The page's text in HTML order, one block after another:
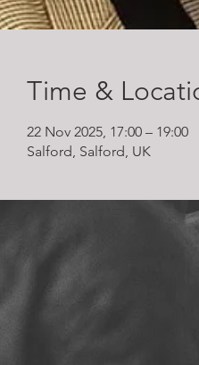
Time &
22 Nov 2025, 17:00 – 19:00
Salford, Salford, UK